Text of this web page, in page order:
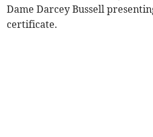
Dame Darcey Bussell
certificate.